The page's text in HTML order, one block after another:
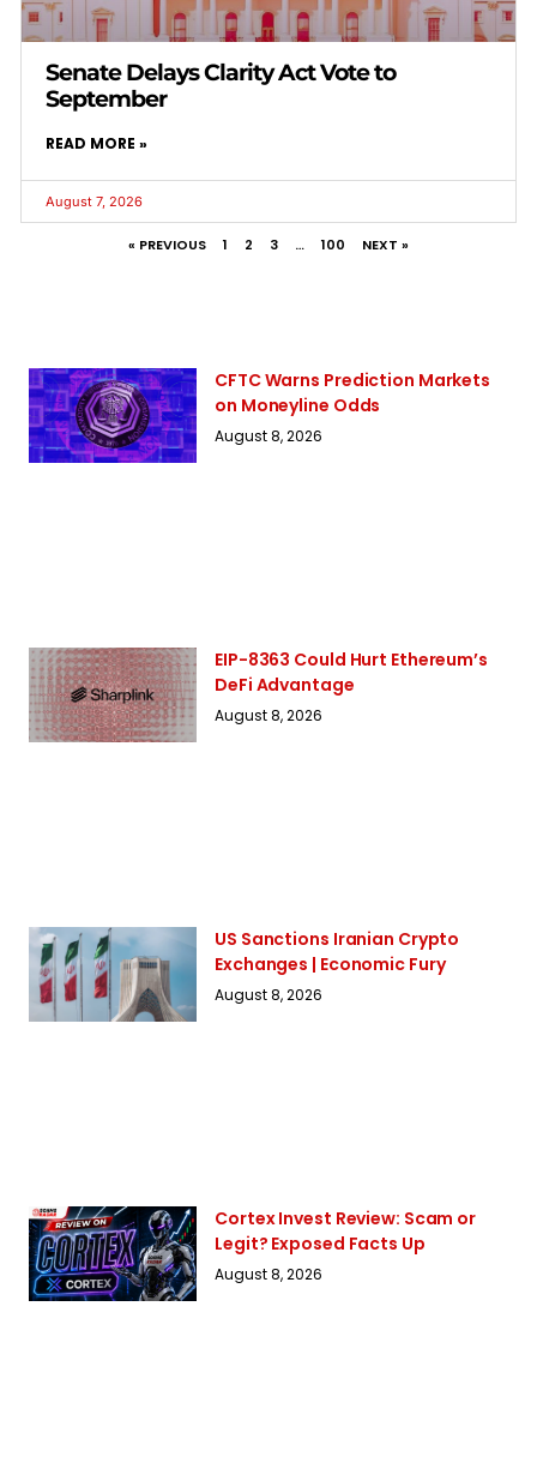
Senate Delays Clarity Act Vote to
September
READ MORE »
August 7, 2026
« PREVIOUS 1 2 3 … 100 NEXT »
CFTC Warns Prediction Markets
on Moneyline Odds
August 8, 2026
EIP-8363 Could Hurt Ethereum’s
DeFi Advantage
August 8, 2026
US Sanctions Iranian Crypto
Exchanges | Economic Fury
August 8, 2026
Cortex Invest Review: Scam or
Legit? Exposed Facts Up
August 8, 2026